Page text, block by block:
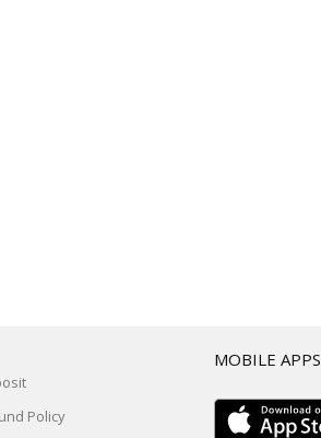
Policy
MOBILE APPS